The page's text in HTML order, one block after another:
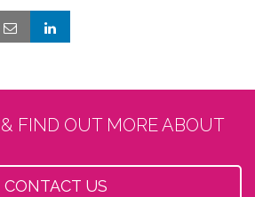
FIND OUT MORE ABOUT
CONTACT US